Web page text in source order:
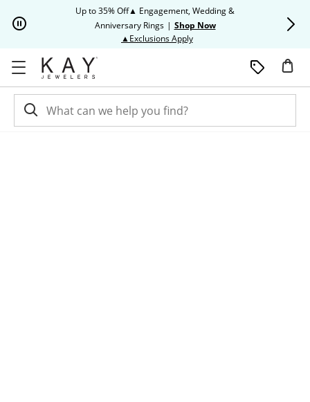
Up to 35% Off▲ Engagement, Wedding &
Anniversary Rings | Shop Now
▲Exclusions ApplyThis action will open modal